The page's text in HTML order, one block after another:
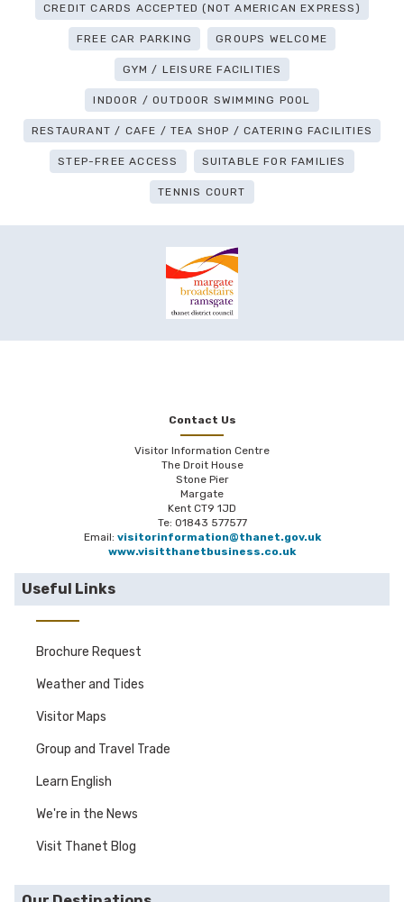
CREDIT CARDS ACCEPTED (NOT AMERICAN EXPRESS)
FREE CAR PARKING GROUPS WELCOME
GYM / LEISURE FACILITIES
INDOOR / OUTDOOR SWIMMING POOL
RESTAURANT / CAFE / TEA SHOP / CATERING FACILITIES
STEP-FREE ACCESS SUITABLE FOR FAMILIES
TENNIS COURT
Contact Us
Visitor Information Centre
The Droit House
Stone Pier
Margate
Kent CT9 1JD
Te: 01843 577577
Email: visitorinformation@thanet.gov.uk
www.visitthanetbusiness.co.uk
Useful Links
Brochure Request
Weather and Tides
Visitor Maps
Group and Travel Trade
Learn English
We're in the News
Visit Thanet Blog